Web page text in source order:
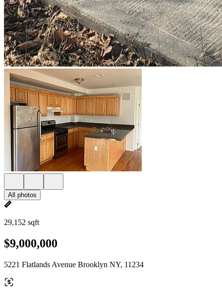
All photos
29,152 sqft
$9,000,000
5221 Flatlands Avenue Brooklyn NY, 11234